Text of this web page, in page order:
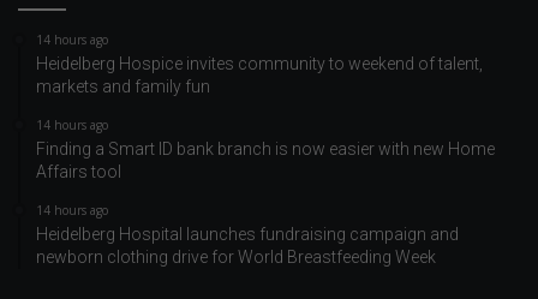
14 hours ago
Heidelberg Hospice invites community to weekend of talent,
markets and family fun
14 hours ago
Finding a Smart ID bank branch is now easier with new Home
Affairs tool
14 hours ago
Heidelberg Hospital launches fundraising campaign and
newborn clothing drive for World Breastfeeding Week